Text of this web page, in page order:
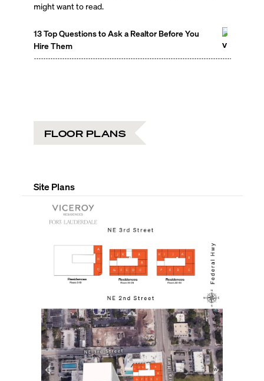
might want to read.
13 Top Questions to Ask a Realtor Before You
Hire Them
FLOOR PLANS
Site Plans